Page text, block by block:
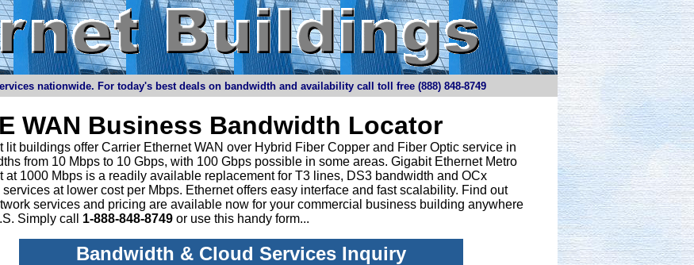
nationwide. For today's best deals on bandwidth and availability call toll free (888) 848-8749
WAN Business Bandwidth Locator
lit buildings offer Carrier Ethernet WAN over Hybrid Fiber Copper and Fiber Optic service in
from 10 Mbps to 10 Gbps, with 100 Gbps possible in some areas. Gigabit Ethernet Metro
at 1000 Mbps is a readily available replacement for T3 lines, DS3 bandwidth and OCx
at lower cost per Mbps. Ethernet offers easy interface and fast scalability. Find out
services and pricing are available now for your commercial business building anywhere
Simply call 1-888-848-8749 or use this handy form...
Bandwidth & Cloud Services Inquiry